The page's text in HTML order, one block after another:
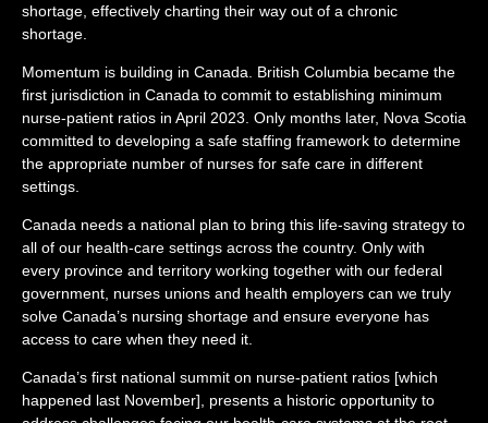
shortage, effectively charting their way out of a chronic
shortage.
Momentum is building in Canada. British Columbia became the
first jurisdiction in Canada to commit to establishing minimum
nurse-patient ratios in April 2023. Only months later, Nova Scotia
committed to developing a safe staffing framework to determine
the appropriate number of nurses for safe care in different
settings.
Canada needs a national plan to bring this life-saving strategy to
all of our health-care settings across the country. Only with
every province and territory working together with our federal
government, nurses unions and health employers can we truly
solve Canada’s nursing shortage and ensure everyone has
access to care when they need it.
Canada’s first national summit on nurse-patient ratios [which
happened last November], presents a historic opportunity to